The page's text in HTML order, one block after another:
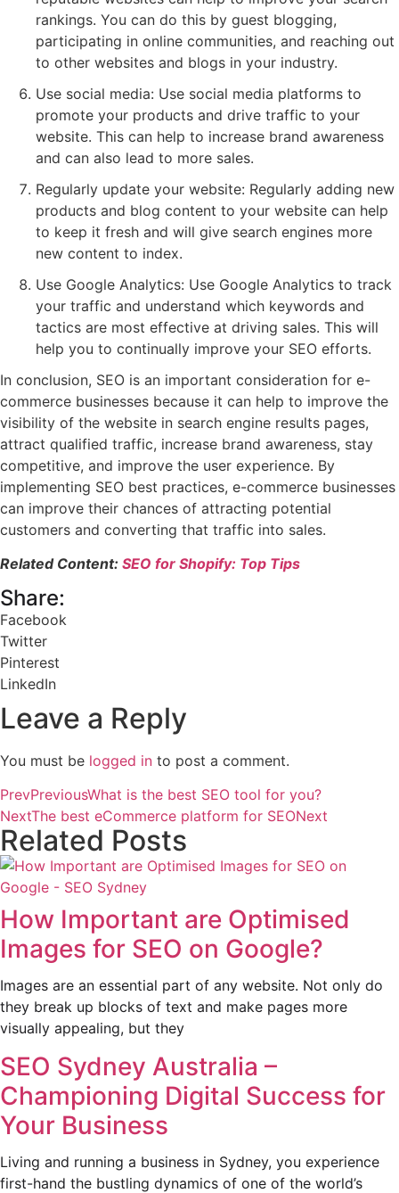
rankings. You can do this by guest blogging,
participating in online communities, and reaching out
to other websites and blogs in your industry.
Use social media: Use social media platforms to
promote your products and drive traffic to your
website. This can help to increase brand awareness
and can also lead to more sales.
Regularly update your website: Regularly adding new
products and blog content to your website can help
to keep it fresh and will give search engines more
new content to index.
Use Google Analytics: Use Google Analytics to track
your traffic and understand which keywords and
tactics are most effective at driving sales. This will
help you to continually improve your SEO efforts.
In conclusion, SEO is an important consideration for e-
commerce businesses because it can help to improve the
visibility of the website in search engine results pages,
attract qualified traffic, increase brand awareness, stay
competitive, and improve the user experience. By
implementing SEO best practices, e-commerce businesses
can improve their chances of attracting potential
customers and converting that traffic into sales.
Related Content: SEO for Shopify: Top Tips
Share:
Facebook
Twitter
Pinterest
LinkedIn
Leave a Reply
You must be logged in to post a comment.
PrevPreviousWhat is the best SEO tool for you?
NextThe best eCommerce platform for SEONext
Related Posts
How Important are Optimised
Images for SEO on Google?
Images are an essential part of any website. Not only do
they break up blocks of text and make pages more
visually appealing, but they
SEO Sydney Australia –
Championing Digital Success for
Your Business
Living and running a business in Sydney, you experience
first-hand the bustling dynamics of one of the world’s